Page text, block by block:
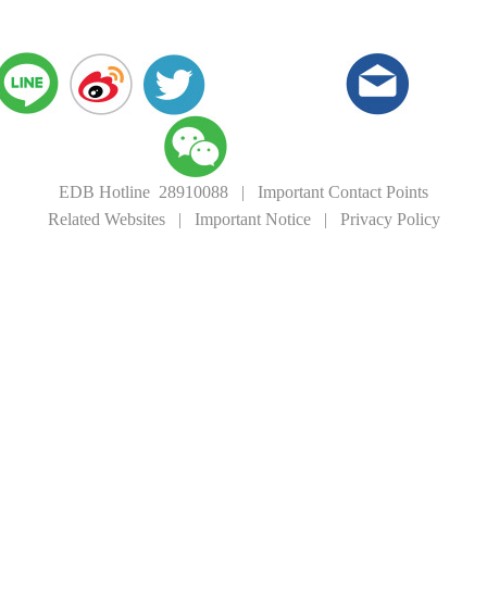
EDB Hotline 28910088 | Important Contact Points
Related Websites| Important Notice| Privacy Policy